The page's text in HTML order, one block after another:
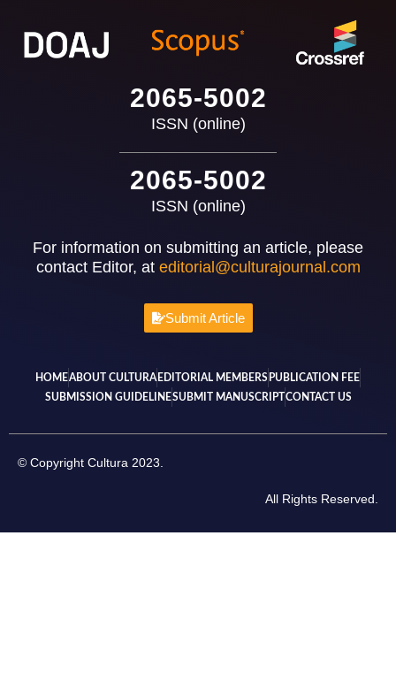
2065-5002
ISSN (online)
2065-5002
ISSN (online)
For information on submitting an article, please
contact Editor, at editorial@culturajournal.com
Submit Article
HOMEABOUT CULTURA EDITORIAL MEMBERS PUBLICATION FEE
SUBMISSION GUIDELINESUBMIT MANUSCRIPTCONTACT US
© Copyright Cultura 2023.
All Rights Reserved.